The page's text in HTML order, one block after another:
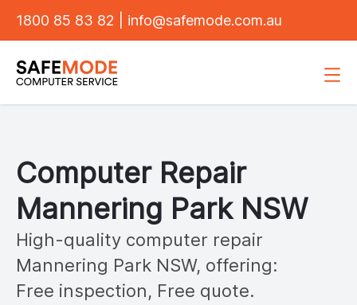
1800 85 83 82 info@safemode.com.au
Computer Repair
Mannering ParkNSW
High-quality computer repair
Mannering Park NSW, offering:
Free inspection, Free quote.